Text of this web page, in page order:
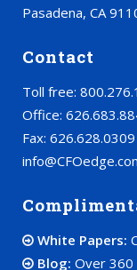
Pasadena, CA
Contact
Toll free:
Office:
Fax: 626.628.0309
White Papers:
Blog: Over 360